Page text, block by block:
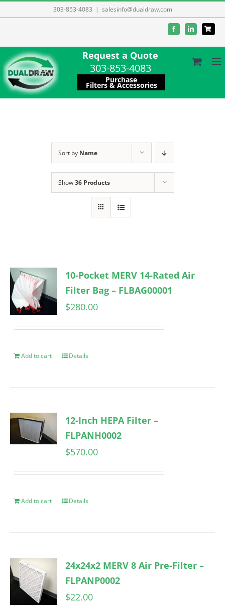
to
303-853-4083 | salesinfo@dualdraw.com
FacebookLinkedIn
Request a Quote
303-853-4083
Purchase
Filters & Accessories
Sort by Name
Show36 Products
10-Pocket MERV 14-Rated Air
Filter Bag – FLBAG00001
$280.00
Add to cart Details
12-Inch HEPA Filter –
FLPANH0002
$570.00
Add to cart Details
24x24x2 MERV 8 Air Pre-Filter –
FLPANP0002
$22.00